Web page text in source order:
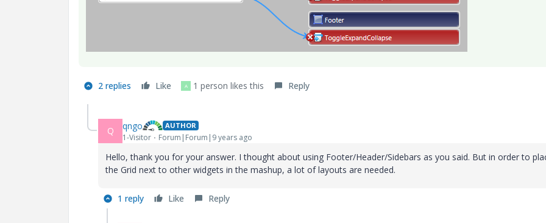
2 replies Like A 1 person likes this Reply
Q qngo AUTHOR
1-Visitor Forum|Forum|9 years ago
Hello, thank you for your answer. I thought about using Footer/Header/Sidebars as you said. But in order to
the Grid next to other widgets in the mashup, a lot of layouts are needed.
1 reply Like Reply